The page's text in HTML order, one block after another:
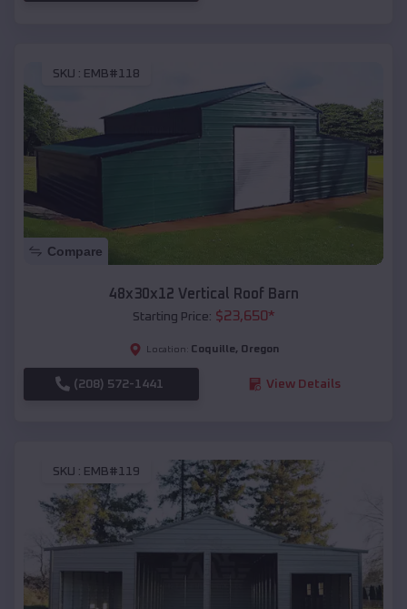
SKU : EMB#118
Compare
48x30x12 Vertical Roof Barn
Starting Price: $23,650*
Location: Coquille, Oregon
(208) 572-1441 View Details
SKU : EMB#119